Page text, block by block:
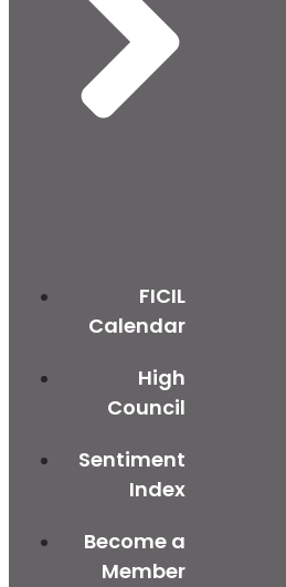
FICIL
Calendar
High
Council
Sentiment
Index
Become a
Member